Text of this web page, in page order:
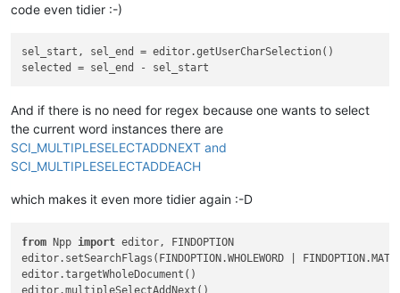
code even tidier :-)
sel_start, sel_end = editor.getUserCharSelection()
And if there is no need for regex because one wants to select
the current word instances there are
SCI_MULTIPLESELECTADDNEXT and
SCI_MULTIPLESELECTADDEACH
which makes it even more tidier again :-D
from Npp import editor, FINDOPTION
editor.setSearchFlags(FINDOPTION.WHOLEWORD |
editor.targetWholeDocument()